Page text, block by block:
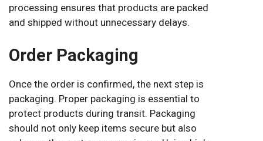
processing ensures that products are packed
and shipped without unnecessary delays.
Order Packaging
Once the order is confirmed, the next step is
packaging. Proper packaging is essential to
protect products during transit. Packaging
should not only keep items secure but also